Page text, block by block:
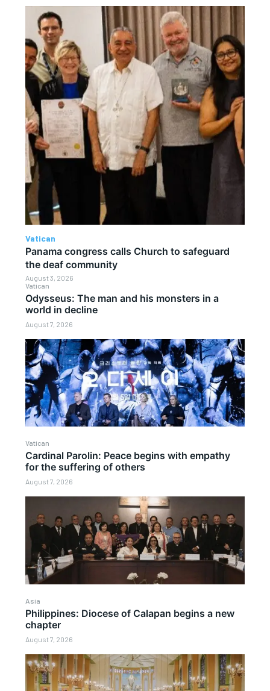
Vatican
Odysseus: The man and his monsters in a
world in decline
August 7, 2026
Vatican
Cardinal Parolin: Peace begins with empathy
for the suffering of others
August 7, 2026
Asia
Philippines: Diocese of Calapan begins a new
chapter
August 7, 2026
Vatican
Panama congress calls Church to safeguard
the deaf community
August 3, 2026